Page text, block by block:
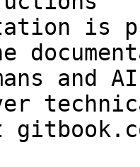
is
and